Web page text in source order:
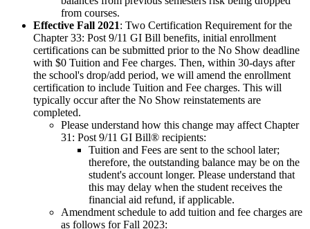
from courses.
Effective Fall 2021: Two Certification Requirement for the
Chapter 33: Post 9/11 GI Bill benefits, initial enrollment
certifications can be submitted prior to the No Show deadline
with $0 Tuition and Fee charges. Then, within 30-days after
the school's drop/add period, we will amend the enrollment
certification to include Tuition and Fee charges. This will
typically occur after the No Show reinstatements are
completed.
Please understand how this change may affect Chapter
31: Post 9/11 GI Bill® recipients:
Tuition and Fees are sent to the school later;
therefore, the outstanding balance may be on the
student's account longer. Please understand that
this may delay when the student receives the
financial aid refund, if applicable.
Amendment schedule to add tuition and fee charges are
as follows for Fall 2023: